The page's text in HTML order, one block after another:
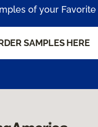
of your
SAMPLES HERE